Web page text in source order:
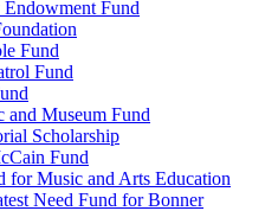
Fund
Fund
Fund
Museum Fund
Scholarship
Fund
for Music and Arts Education
Need Fund for Bonner